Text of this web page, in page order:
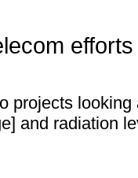
projects
and radiation